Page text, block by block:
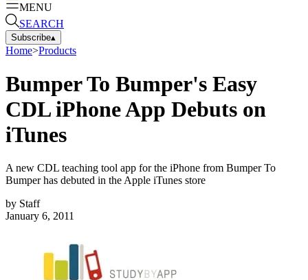
MENU
SEARCH
Subscribe▴
Home>Products
Bumper To Bumper's Easy
CDL iPhone App Debuts on
iTunes
A new CDL teaching tool app for the iPhone from Bumper To
Bumper has debuted in the Apple iTunes store
by Staff
January 6, 2011